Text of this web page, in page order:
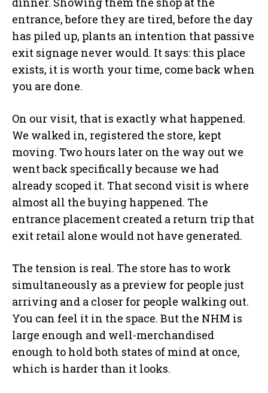
entrance, before they are tired, before the day
has piled up, plants an intention that passive
exit signage never would. It says: this place
exists, it is worth your time, come back when
you are done.
On our visit, that is exactly what happened.
We walked in, registered the store, kept
moving. Two hours later on the way out we
went back specifically because we had
already scoped it. That second visit is where
almost all the buying happened. The
entrance placement created a return trip that
exit retail alone would not have generated.
The tension is real. The store has to work
simultaneously as a preview for people just
arriving and a closer for people walking out.
You can feel it in the space. But the NHM is
large enough and well-merchandised
enough to hold both states of mind at once,
which is harder than it looks.